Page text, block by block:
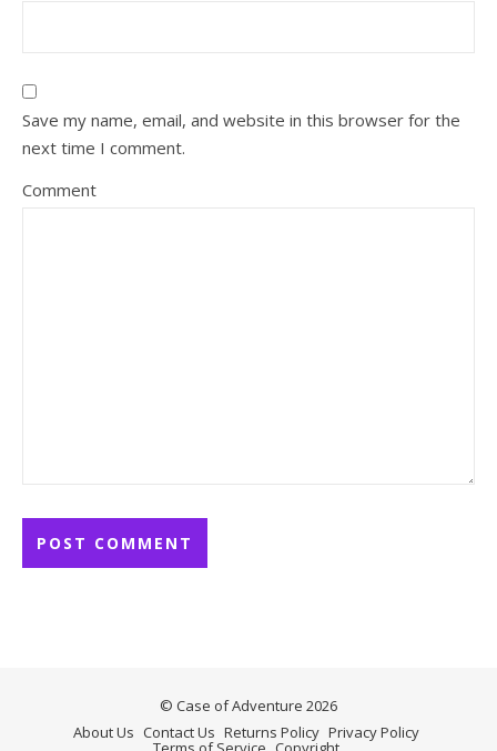
Save my name, email, and website in this browser for the
next time I comment.
Comment
© Case of Adventure 2026
About Us Contact Us Returns Policy Privacy Policy